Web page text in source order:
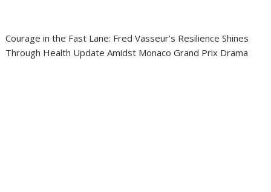
Courage in the Fast Lane: Fred Vasseur’s Resilience Shines
Through Health Update Amidst Monaco Grand Prix Drama